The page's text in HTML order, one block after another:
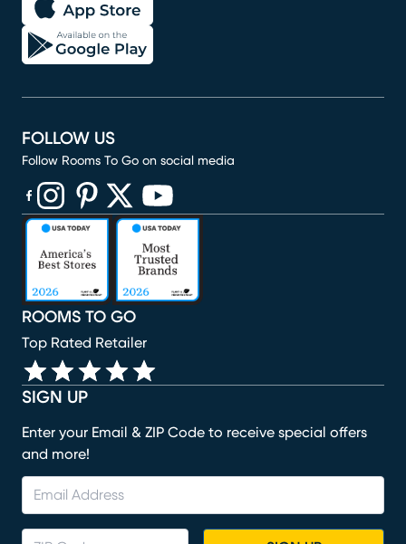
SIGN UP
Enter your Email & ZIP Code to receive special offers
and more!
ROOMS TO GO
Top Rated Retailer
FOLLOW US
Follow Rooms To Go on social media
(opens in new window)
(opens in new window)
(opens in new window)
(opens in new window)
(opens in new window)